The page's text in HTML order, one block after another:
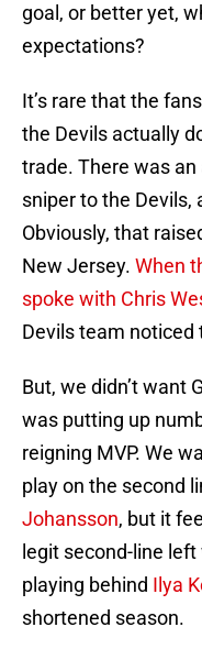
goal, or better yet,
expectations?
It’s rare that the
the Devils actually
trade. There was
sniper to the Devils,
Obviously, that
New Jersey. When
spoke with Chris
Devils team noticed
But, we didn’t want
was putting up
reigning MVP. We
play on the second
Johansson, but it
legit second-line
playing behind Ilya
shortened season.